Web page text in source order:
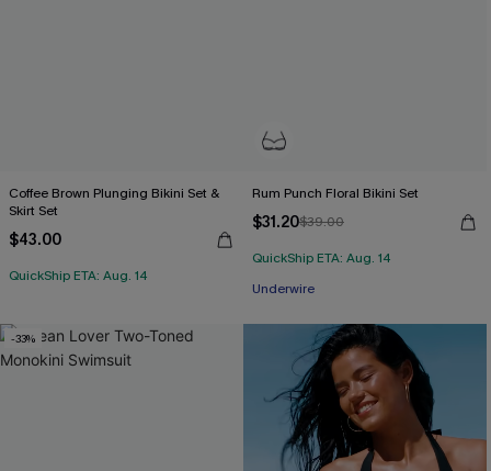
Coffee Brown Plunging Bikini Set &
Skirt Set
$43.00
QuickShip ETA: Aug. 14
Rum Punch Floral Bikini Set
$31.20$39.00
QuickShip ETA: Aug. 14
Underwire
-33%